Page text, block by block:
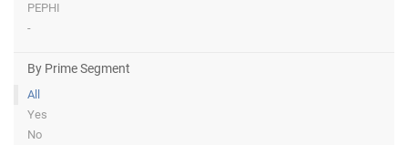
PEPHI
-
By Prime Segment
All
Yes
No